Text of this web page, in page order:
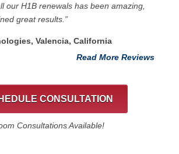
our H1B renewals has been amazing,
great results.”
Valencia, California
Read More Reviews
CONSULTATION
Consultations Available!